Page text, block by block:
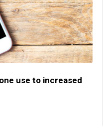
use to increased